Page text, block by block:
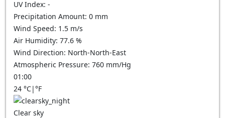
UV Index: -
Precipitation Amount: 0 mm
Wind Speed: 1.5 m/s
Air Humidity: 77.6 %
Wind Direction: North-North-East
Atmospheric Pressure: 760 mm/Hg
01:00
24 °C|°F
Clear sky